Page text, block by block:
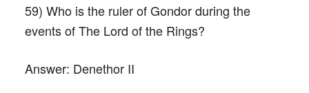
59) Who is the ruler of Gondor during the
events of The Lord of the Rings?
Answer: Denethor II